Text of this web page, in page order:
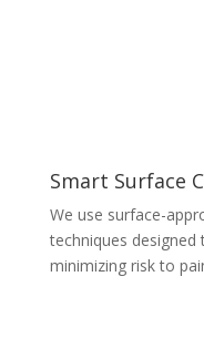
Smart Surface
We use surface-
techniques
minimizing risk to